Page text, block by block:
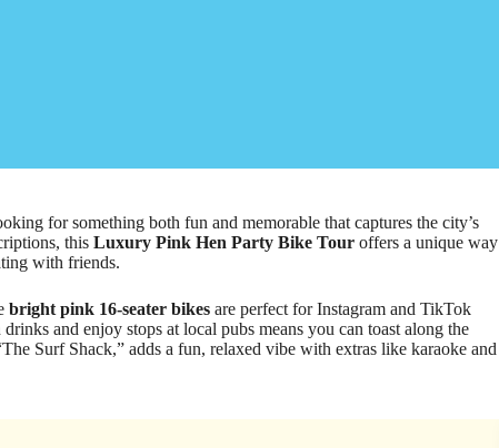
for something both fun and memorable that captures the city’s
this Luxury Pink Hen Party Bike Tour offers a unique way
with friends.
bright pink 16-seater bikes are perfect for Instagram and TikTok
and enjoy stops at local pubs means you can toast along the
Surf Shack,” adds a fun, relaxed vibe with extras like karaoke and